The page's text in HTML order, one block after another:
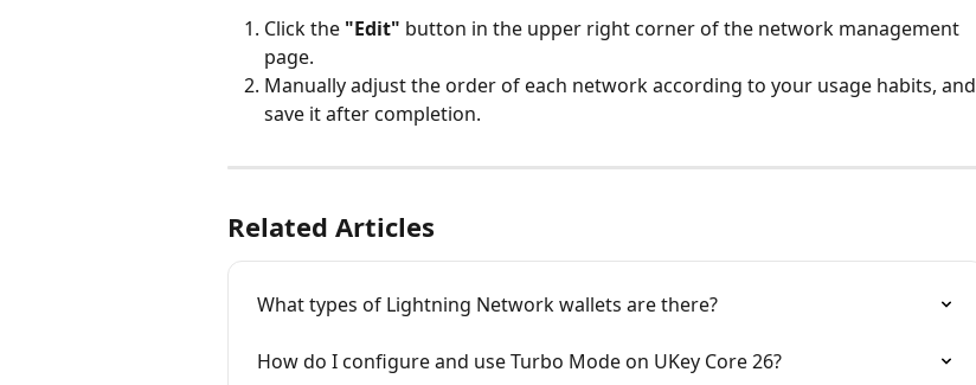
Click the "Edit" button in the upper right corner of the network management
page.
Manually adjust the order of each network according to your usage habits, and
save it after completion.
Related Articles
What types of Lightning Network wallets are there?
How do I configure and use Turbo Mode on UKey Core 26?